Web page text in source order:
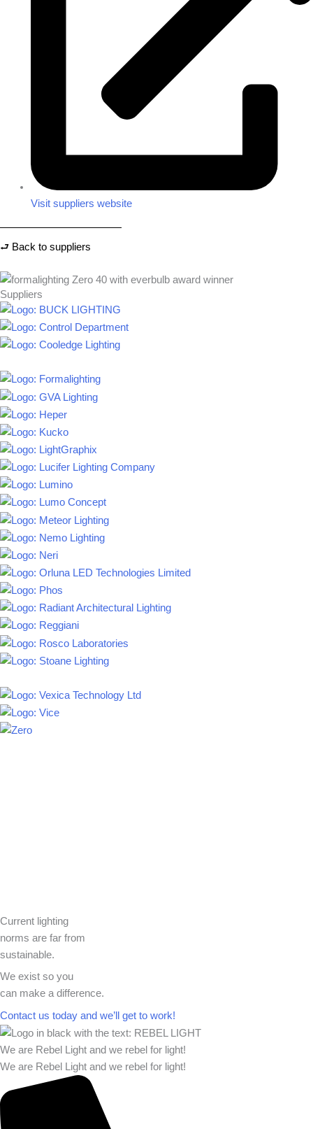
Visit suppliers website
⮐ Back to suppliers
Suppliers
Current lighting
norms are far from
sustainable.
We exist so you
can make a difference.​
Contact us today and we’ll get to work!​​
We are Rebel Light and we rebel for light!
We are Rebel Light and we rebel for light!